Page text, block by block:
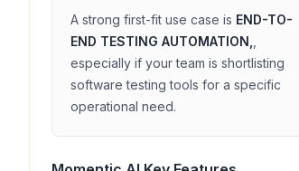
A strong first-fit use case is END-TO-
END TESTING AUTOMATION,
especially if your team is shortlisting
software testing tools for a specific
operational need.